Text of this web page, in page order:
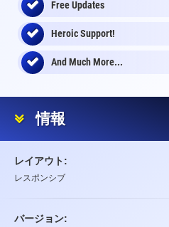
Free Updates
Heroic Support!
And Much More...
情報
レイアウト:
レスポンシブ
バージョン: